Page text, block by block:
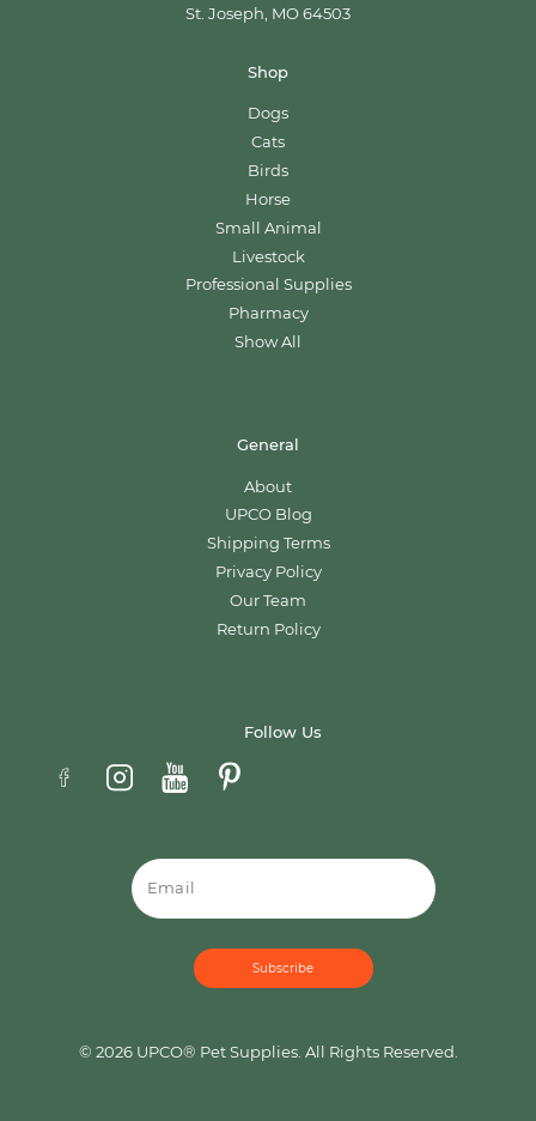
St. Joseph, MO 64503
Shop
Dogs
Cats
Birds
Horse
Small Animal
Livestock
Professional Supplies
Pharmacy
Show All
General
About
UPCO Blog
Shipping Terms
Privacy Policy
Our Team
Return Policy
Follow Us
© 2026 UPCO® Pet Supplies. All Rights Reserved.